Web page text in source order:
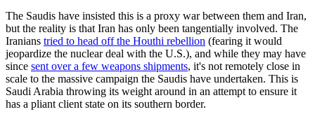
The Saudis have insisted this is a proxy war between them and Iran,
but the reality is that Iran has only been tangentially involved. The
Iranians tried to head off the Houthi rebellion (fearing it would
jeopardize the nuclear deal with the U.S.), and while they may have
since sent over a few weapons shipments, it's not remotely close in
scale to the massive campaign the Saudis have undertaken. This is
Saudi Arabia throwing its weight around in an attempt to ensure it
has a pliant client state on its southern border.